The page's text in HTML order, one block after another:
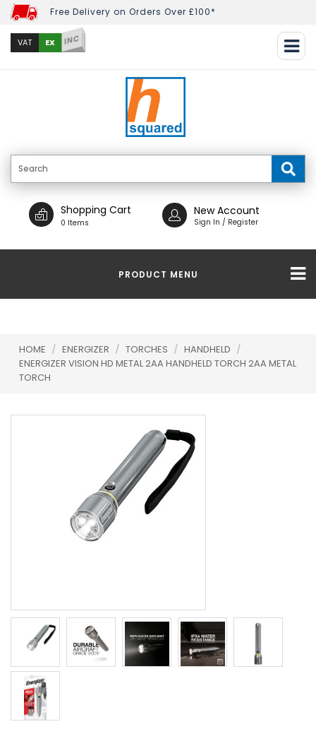
Free Delivery on Orders Over £100*
VAT EX INC
Shopping Cart
0 Items
New Account
Sign In / Register
PRODUCT MENU
HOME / ENERGIZER / TORCHES / HANDHELD /
ENERGIZER VISION HD METAL 2AA HANDHELD TORCH 2AA METAL
TORCH